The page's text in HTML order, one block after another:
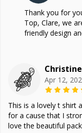
Thank you for
Top, Clare, we
friendly design
Christine
Apr 12,
This is a lovely t shirt
for a cause that I
love the beautiful